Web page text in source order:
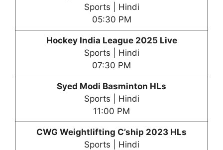
Sports | Hindi
05:30 PM
Hockey India League 2025 Live
Sports | Hindi
07:30 PM
Syed Modi Basminton HLs
Sports | Hindi
11:00 PM
CWG Weightlifting C’ship 2023 HLs
Sports | Hindi